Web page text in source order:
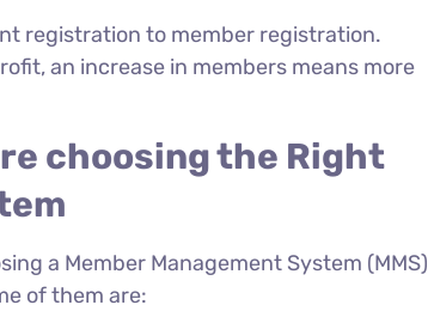
registration to member registration.
an increase in members means more
choosing the Right
a Member Management System (MMS)
of them are: